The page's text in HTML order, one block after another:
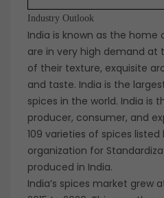
Industry Outlook
India is known as the home
are in very high demand at
of their texture, exquisite
and taste. India is the
spices in the world. India is
producer, consumer, and
109 varieties of spices
organization for
produced in India.
India’s spices market grew